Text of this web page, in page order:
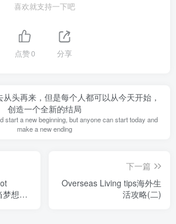
喜欢就支持一下吧
点赞0 分享
头再来，但是每个人都可以从今天开始，
创造一个全新的结局
start a new beginning, but anyone can start today and
make a new ending
想被
下一篇
Overseas Living tips海外生
活攻略(二)